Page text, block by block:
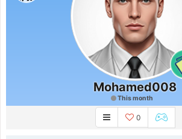
Mohamed008
This month
0